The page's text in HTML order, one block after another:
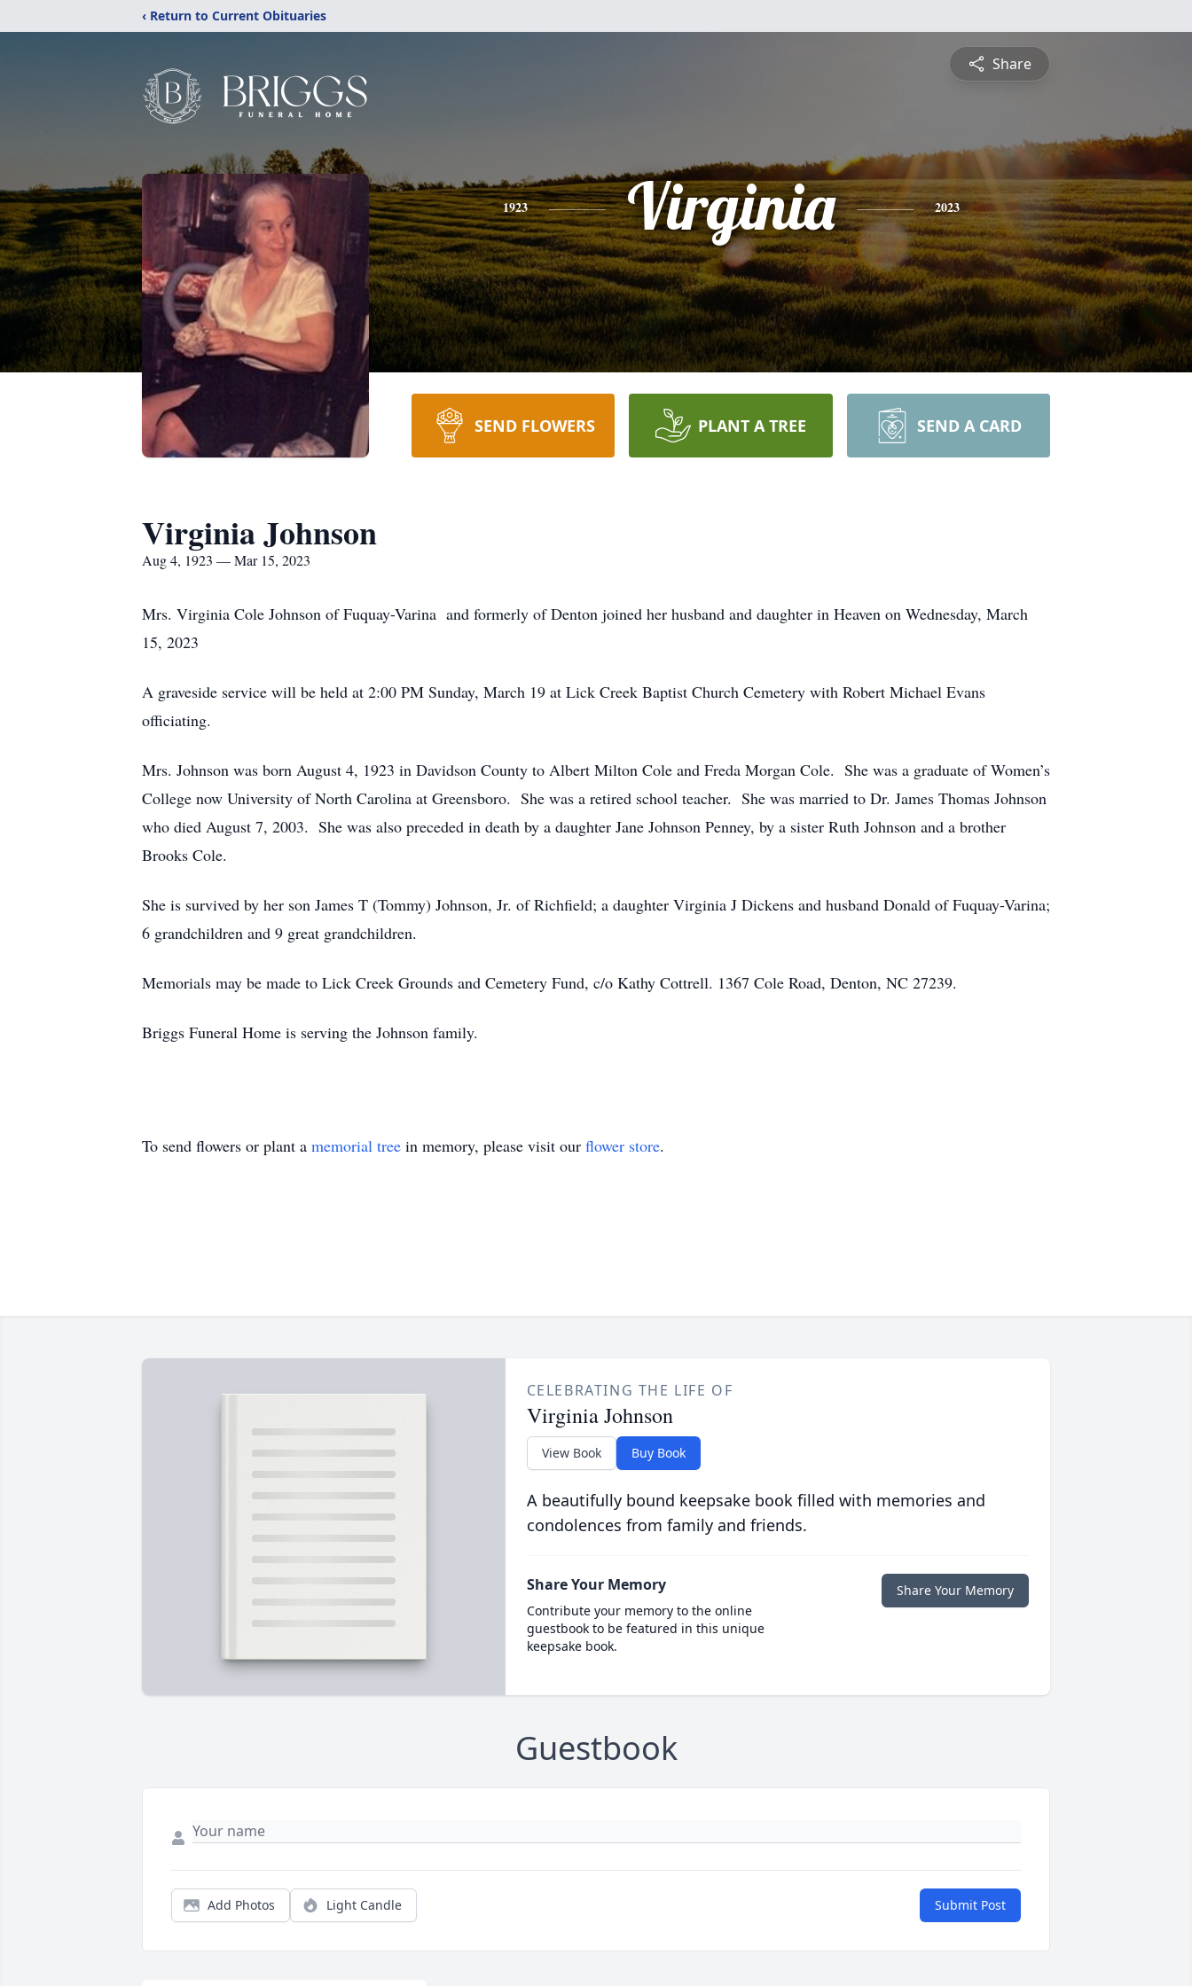
‹ Return to Current Obituaries
Share
1923 Virginia 2023
SEND FLOWERS PLANT A TREE SEND A CARD
Virginia Johnson
Aug 4, 1923 — Mar 15, 2023
Mrs. Virginia Cole Johnson of Fuquay-Varina and formerly of Denton joined her husband and daughter in Heaven on Wednesday, March
15, 2023
A graveside service will be held at 2:00 PM Sunday, March 19 at Lick Creek Baptist Church Cemetery with Robert Michael Evans
officiating.
Mrs. Johnson was born August 4, 1923 in Davidson County to Albert Milton Cole and Freda Morgan Cole. She was a graduate of Women’s
College now University of North Carolina at Greensboro. She was a retired school teacher. She was married to Dr. James Thomas Johnson
who died August 7, 2003. She was also preceded in death by a daughter Jane Johnson Penney, by a sister Ruth Johnson and a brother
Brooks Cole.
She is survived by her son James T (Tommy) Johnson, Jr. of Richfield; a daughter Virginia J Dickens and husband Donald of Fuquay-Varina;
6 grandchildren and 9 great grandchildren.
Memorials may be made to Lick Creek Grounds and Cemetery Fund, c/o Kathy Cottrell. 1367 Cole Road, Denton, NC 27239.
Briggs Funeral Home is serving the Johnson family.
To send flowers or plant a memorial tree in memory, please visit our flower store.
CELEBRATING THE LIFE OF
Virginia Johnson
View Book Buy Book
A beautifully bound keepsake book filled with memories and
condolences from family and friends.
Share Your Memory
Contribute your memory to the online
guestbook to be featured in this unique
keepsake book.
Share Your Memory
Guestbook
Add Photos Light Candle Submit Post